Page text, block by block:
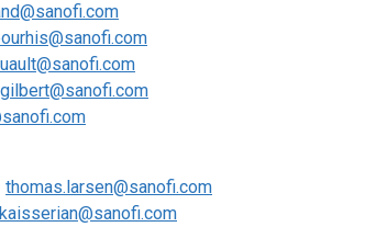
thomas.larsen@sanofi.com